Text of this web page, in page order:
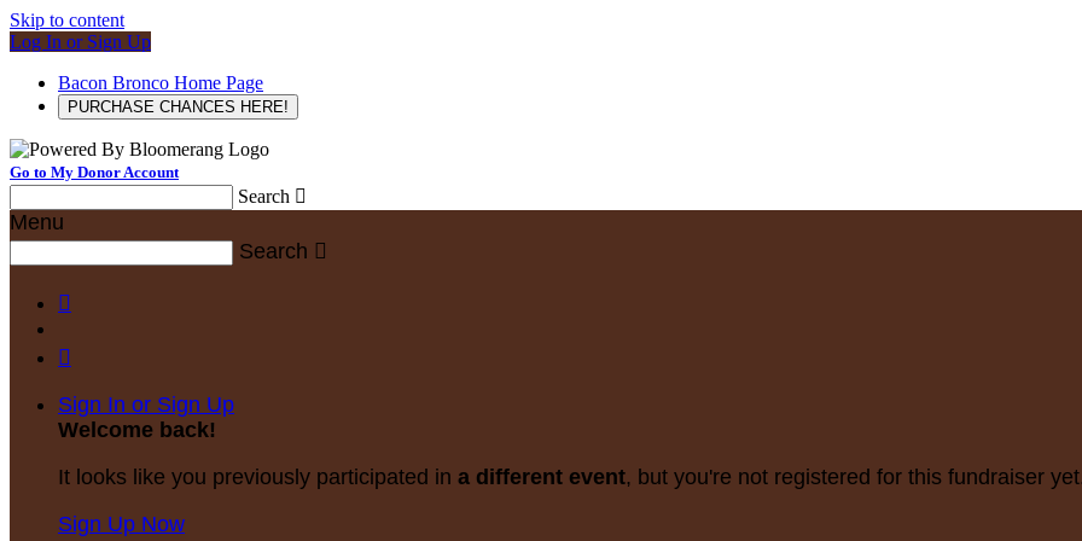
Skip to content
Log In or Sign Up
Bacon Bronco Home Page
PURCHASE CHANCES HERE!
Go to My Donor Account
Search 
Menu
Search 


Sign In or Sign Up
Welcome back!
It looks like you previously participated in a different event, but you're not registered for this fundraiser
Sign Up Now